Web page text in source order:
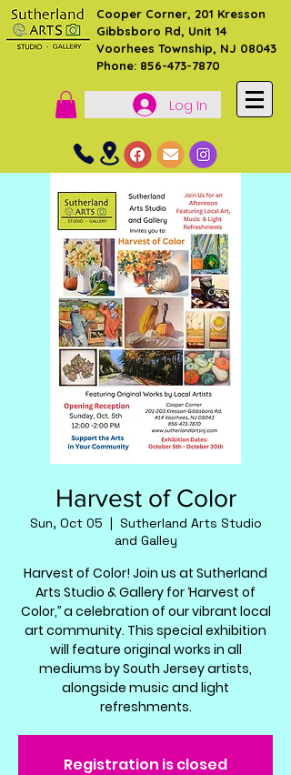
Cooper Corner, 201 Kresson
Gibbsboro Rd, Unit 14
Voorhees Township, NJ 08043
Phone: 856-473-7870
Log In
Harvest of Color
Sun, Oct 05
  |
Sutherland Arts Studio
and Galley
Harvest of Color! Join us at Sutherland
Arts Studio & Gallery for ‘Harvest of
Color,’’ a celebration of our vibrant local
art community. This special exhibition
will feature original works in all
mediums by South Jersey artists,
alongside music and light
refreshments.
Registration is closed